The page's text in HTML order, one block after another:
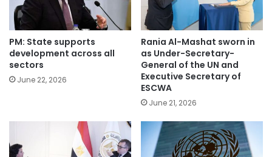
PM: State supports
development across all
sectors
June 22, 2026
Rania Al-Mashat sworn in
as Under-Secretary-
General of the UN and
Executive Secretary of
ESCWA
June 21, 2026